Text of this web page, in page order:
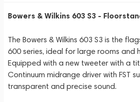
Bowers & Wilkins 603 S3 -
The Bowers & Wilkins 603 S3 is the
600 series, ideal for large rooms and
Equipped with a new tweeter with a
Continuum midrange driver with FST
transparent and precise sound.